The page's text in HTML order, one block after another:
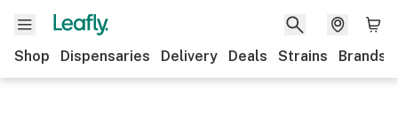
Shop Dispensaries Delivery Deals Strains Brands